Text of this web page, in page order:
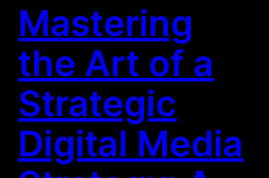
Mastering
the Art of a
Strategic
Digital Media